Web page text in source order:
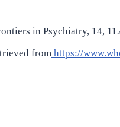
in Psychiatry, 14,
from https://